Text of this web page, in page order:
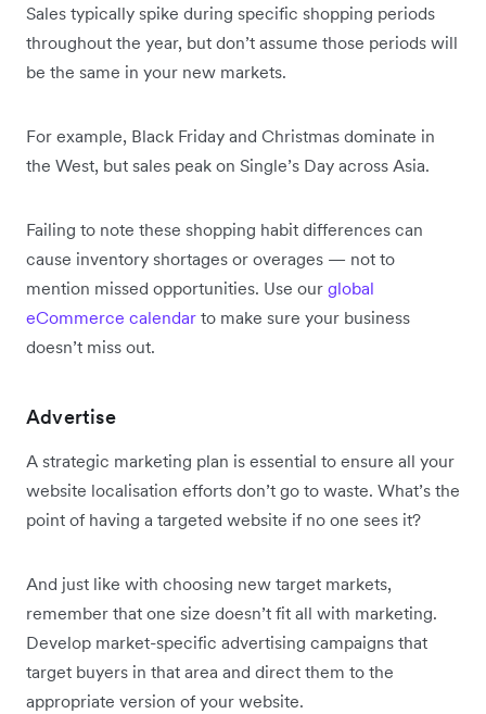
Sales typically spike during specific shopping periods
throughout the year, but don’t assume those periods will
be the same in your new markets.
For example, Black Friday and Christmas dominate in
the West, but sales peak on Single’s Day across Asia.
Failing to note these shopping habit differences can
cause inventory shortages or overages — not to
mention missed opportunities. Use our global
eCommerce calendar to make sure your business
doesn’t miss out.
Advertise
A strategic marketing plan is essential to ensure all your
website localisation efforts don’t go to waste. What’s the
point of having a targeted website if no one sees it?
And just like with choosing new target markets,
remember that one size doesn’t fit all with marketing.
Develop market-specific advertising campaigns that
target buyers in that area and direct them to the
appropriate version of your website.